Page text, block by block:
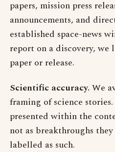
papers, mission press
announcements, and
established space-news
report on a discovery,
paper or release.
Scientific accuracy. We
framing of science
presented within the
not as breakthroughs
labelled as such.